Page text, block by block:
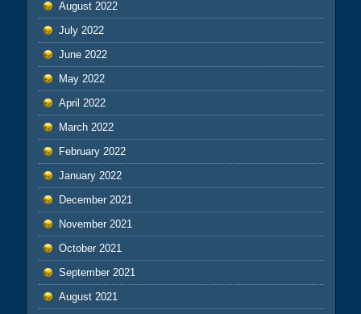
August 2022
July 2022
June 2022
May 2022
April 2022
March 2022
February 2022
January 2022
December 2021
November 2021
October 2021
September 2021
August 2021